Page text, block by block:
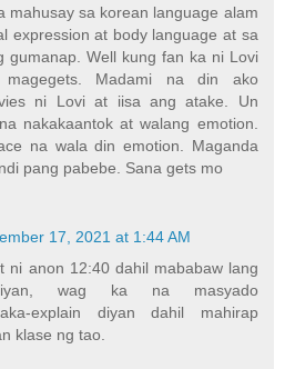
mahusay sa korean language alam
expression at body language at sa
gumanap. Well kung fan ka ni Lovi
Madami na din ako
ni Lovi at iisa ang atake. Un
nakakaantok at walang emotion.
na wala din emotion. Maganda
pang pabebe. Sana gets mo
17, 2021 at 1:44 AM
ni anon 12:40 dahil mababaw lang
niyan, wag ka na masyado
explain diyan dahil mahirap
klase ng tao.